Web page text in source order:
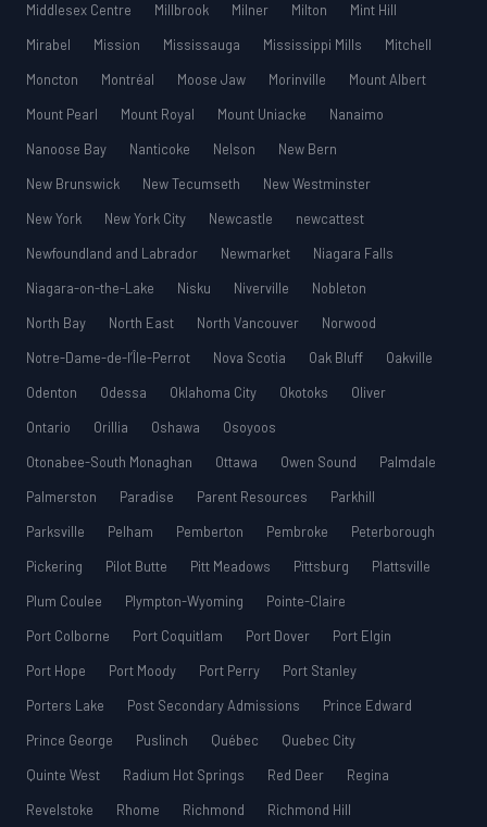
Middlesex Centre
Millbrook Milner Milton
Mint Hill
Mirabel
Mission Mississauga Mississippi Mills
Mitchell
Moncton
Montréal Moose Jaw Morinville
Mount Albert
Mount Pearl
Mount Royal Mount Uniacke
Nanaimo
Nanoose Bay
Nanticoke Nelson
New Bern
New Brunswick
New Tecumseth
New Westminster
New York
New York City Newcastle
newcattest
Newfoundland and Labrador
Newmarket
Niagara Falls
Niagara-on-the-Lake
Nisku Niverville
Nobleton
North Bay
North East North Vancouver
Norwood
Notre-Dame-de-l’Île-Perrot
Nova Scotia Oak Bluff
Oakville
Odenton
Odessa Oklahoma City Okotoks
Oliver
Ontario
Orillia Oshawa
Osoyoos
Otonabee-South Monaghan
Ottawa Owen Sound
Palmdale
Palmerston
Paradise Parent Resources
Parkhill
Parksville
Pelham Pemberton Pembroke
Peterborough
Pickering
Pilot Butte Pitt Meadows Pittsburg
Plattsville
Plum Coulee
Plympton-Wyoming
Pointe-Claire
Port Colborne
Port Coquitlam Port Dover
Port Elgin
Port Hope
Port Moody Port Perry
Port Stanley
Porters Lake
Post Secondary Admissions
Prince Edward
Prince George
Puslinch Québec
Quebec City
Quinte West
Radium Hot Springs Red Deer
Regina
Revelstoke
Rhome Richmond
Richmond Hill